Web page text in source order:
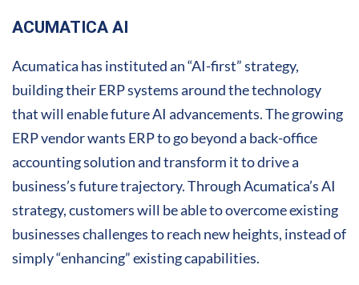
ACUMATICA AI
Acumatica has instituted an “AI-first” strategy,
building their ERP systems around the technology
that will enable future AI advancements. The growing
ERP vendor wants ERP to go beyond a back-office
accounting solution and transform it to drive a
business’s future trajectory. Through Acumatica’s AI
strategy, customers will be able to overcome existing
businesses challenges to reach new heights, instead of
simply “enhancing” existing capabilities.